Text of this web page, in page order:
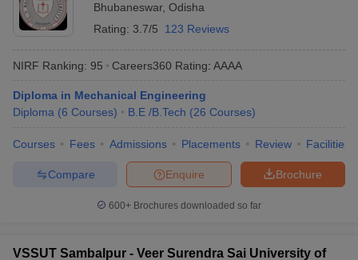
Bhubaneswar, Odisha
Rating: 3.7/5 123 Reviews
NIRF Ranking: 95 Careers360 Rating: AAAA
Diploma in Mechanical Engineering
Diploma (6 Courses) B.E /B.Tech (26 Courses)
Courses Fees Admissions Placements Review Facilities
Brochure
Enquire
Compare
600+ Brochures downloaded so far
VSSUT Sambalpur - Veer Surendra Sai University of